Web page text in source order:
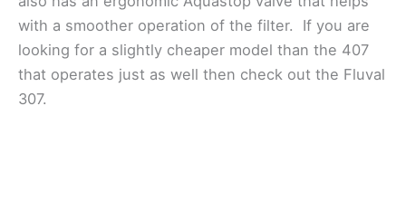
with a smoother operation of the filter. If you are
looking for a slightly cheaper model than the 407
that operates just as well then check out the Fluval
307.